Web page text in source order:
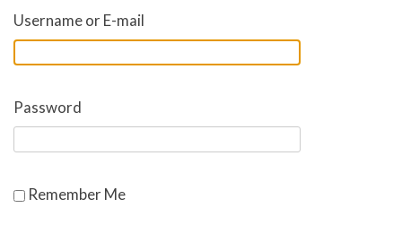
Username or E-mail
Password
Remember Me